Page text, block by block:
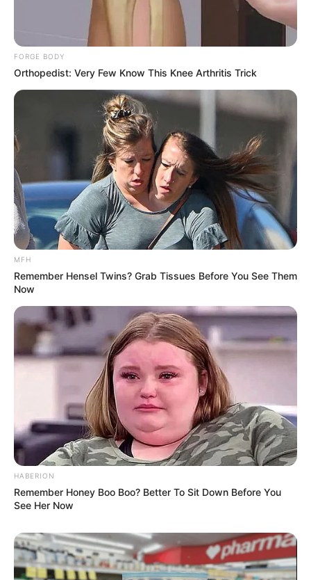
FORGE BODY
Orthopedist: Very Few Know This Knee Arthritis Trick
MFH
Remember Hensel Twins? Grab Tissues Before You See Them
Now
HABERION
Remember Honey Boo Boo? Better To Sit Down Before You
See Her Now